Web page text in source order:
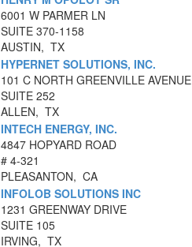
6001 W PARMER LN
SUITE 370-1158
AUSTIN, TX
HYPERNET SOLUTIONS, INC.
101 C NORTH GREENVILLE AVENUE
SUITE 252
ALLEN, TX
INTECH ENERGY, INC.
4847 HOPYARD ROAD
# 4-321
PLEASANTON, CA
INFOLOB SOLUTIONS INC
1231 GREENWAY DRIVE
SUITE 105
IRVING, TX